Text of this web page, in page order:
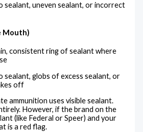
sealant, uneven sealant, or incorrect
Mouth)
consistent ring of sealant where
sealant, globs of excess sealant, or
off
ammunition uses visible sealant.
However, if the brand on the
(like Federal or Speer) and your
is a red flag.